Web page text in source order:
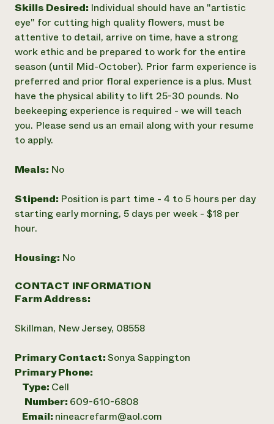
Skills Desired: Individual should have an "artistic
eye" for cutting high quality flowers, must be
attentive to detail, arrive on time, have a strong
work ethic and be prepared to work for the entire
season (until Mid-October). Prior farm experience is
preferred and prior floral experience is a plus. Must
have the physical ability to lift 25-30 pounds. No
beekeeping experience is required - we will teach
you. Please send us an email along with your resume
to apply.
Meals: No
Stipend: Position is part time - 4 to 5 hours per day
starting early morning, 5 days per week - $18 per
hour.
Housing: No
CONTACT INFORMATION
Farm Address:
Skillman, New Jersey, 08558
Primary Contact:Sonya Sappington
Primary Phone:
Type: Cell
Number: 609-610-6808
Email: nineacrefarm@aol.com